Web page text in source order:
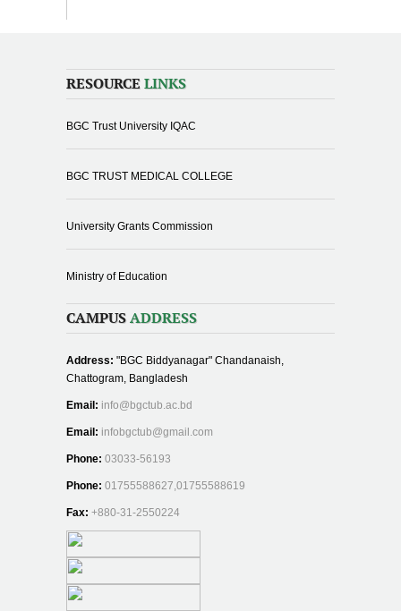
RESOURCE LINKS
BGC Trust University IQAC
BGC TRUST MEDICAL COLLEGE
University Grants Commission
Ministry of Education
CAMPUS ADDRESS
Address: "BGC Biddyanagar" Chandanaish,
Chattogram, Bangladesh
Email: info@bgctub.ac.bd
Email: infobgctub@gmail.com
Phone: 03033-56193
Phone: 01755588627,01755588619
Fax: +880-31-2550224